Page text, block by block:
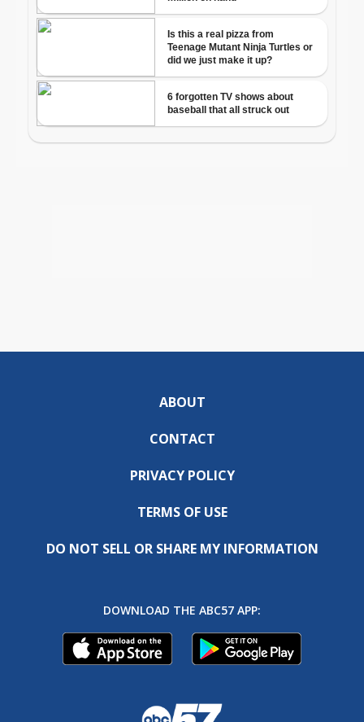
ABOUT
CONTACT
PRIVACY POLICY
TERMS OF USE
DO NOT SELL OR SHARE MY INFORMATION
DOWNLOAD THE ABC57 APP: